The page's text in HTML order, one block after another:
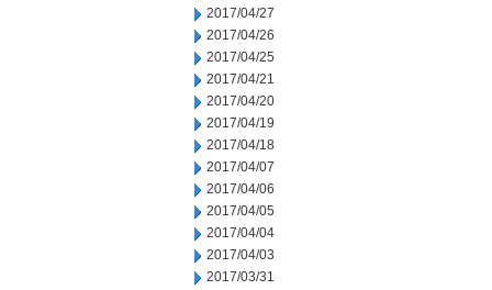
2017/04/27
2017/04/26
2017/04/25
2017/04/21
2017/04/20
2017/04/19
2017/04/18
2017/04/07
2017/04/06
2017/04/05
2017/04/04
2017/04/03
2017/03/31